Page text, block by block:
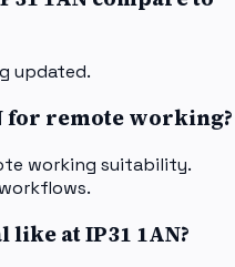
updated.
for remote working?
working suitability.
at IP31 1AN?